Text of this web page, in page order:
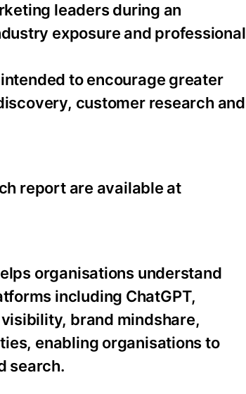
leaders during an
exposure and professional
to encourage greater
customer research and
report are available at
organisations understand
including ChatGPT,
brand mindshare,
enabling organisations to
search.